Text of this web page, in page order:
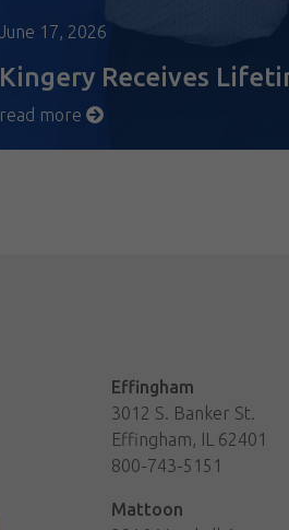
June 17, 2026
Kingery Receives
read more
Effingham
3012 S. Banker St.
Effingham, IL 62401
800-743-5151
Mattoon